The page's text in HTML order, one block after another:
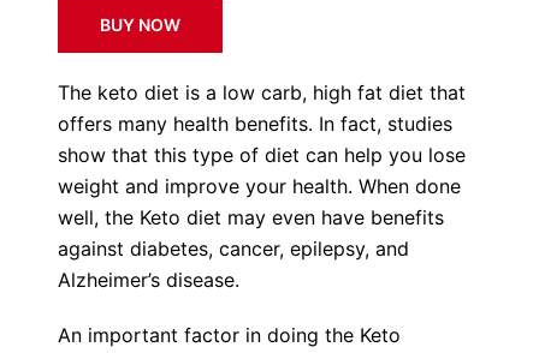
BUY NOW
The keto diet is a low carb, high fat diet that
offers many health benefits. In fact, studies
show that this type of diet can help you lose
weight and improve your health. When done
well, the Keto diet may even have benefits
against diabetes, cancer, epilepsy, and
Alzheimer’s disease.
An important factor in doing the Keto